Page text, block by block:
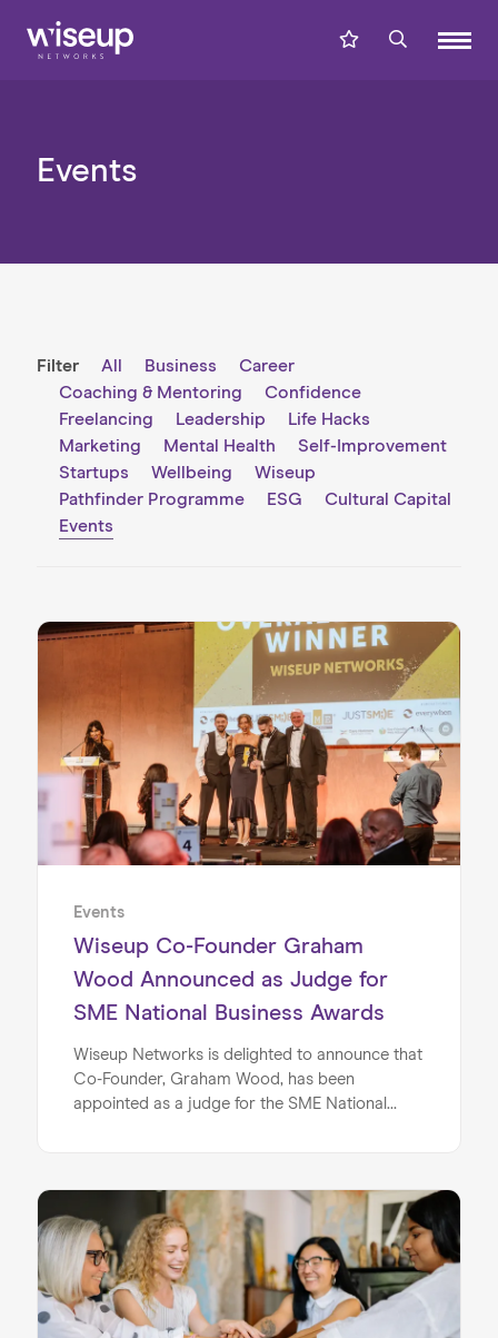
Our Services
Our Impact
Blog
Events
Filter All Business
Career
Coaching & Mentoring
Confidence
Freelancing
Leadership
Life Hacks
Marketing
Mental Health
Self-Improvement
Startups
Wellbeing
Wiseup
Pathfinder Programme
ESG
Cultural Capital
Events
Events
Wiseup Co-Founder Graham
Wood Announced as Judge for
SME National Business Awards
Wiseup Networks is delighted to announce that
Co-Founder, Graham Wood, has been
appointed as a judge for the SME National
alongside his ongoing contribution to
supporting organisations and individuals to
achieve meaningful growth.